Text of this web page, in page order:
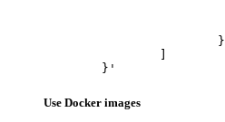
	}'
Use Docker images